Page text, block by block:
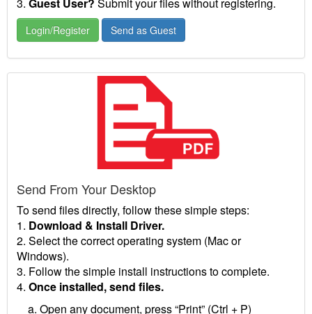
3. Guest User? Submit your files without registering.
Login/Register Send as Guest
Send From Your Desktop
To send files directly, follow these simple steps:
1. Download & Install Driver.
2. Select the correct operating system (Mac or
Windows).
3. Follow the simple install instructions to complete.
4. Once installed, send files.
a. Open any document, press “Print” (Ctrl + P)